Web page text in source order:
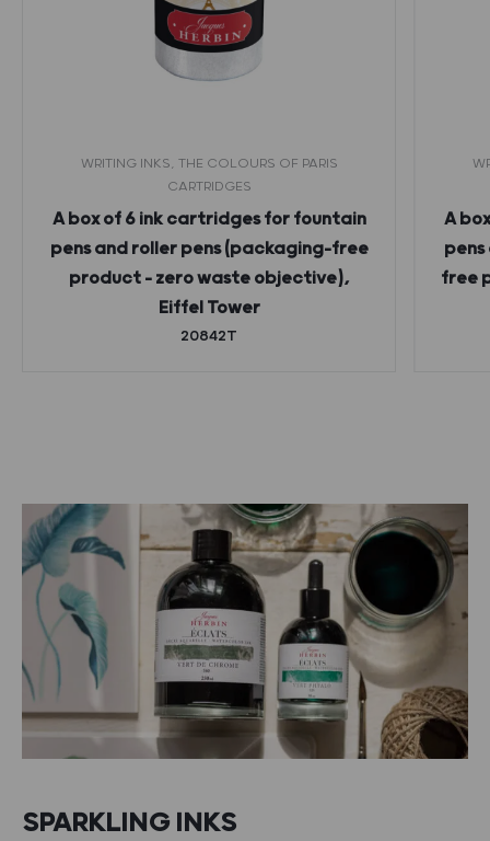
WRITING INKS, THE COLOURS OF PARIS
CARTRIDGES
A box of 6 ink cartridges for fountain
pens and roller pens (packaging-free
product – zero waste objective),
Eiffel Tower
20842T
A
free
SPARKLING INKS